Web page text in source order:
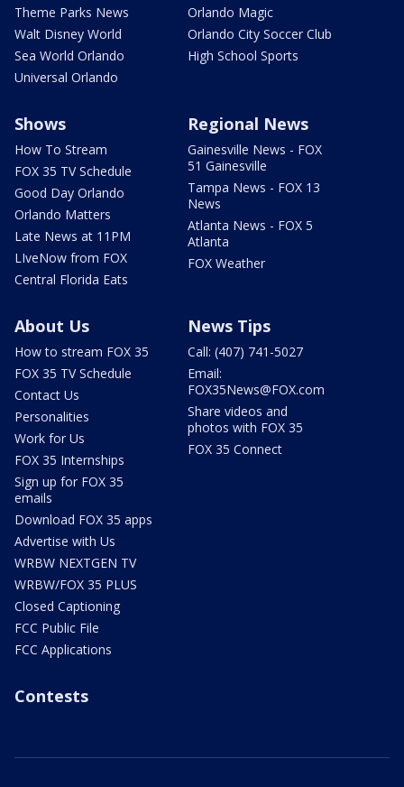
Theme Parks News
Walt Disney World
Sea World Orlando
Universal Orlando
Orlando Magic
Orlando City Soccer Club
High School Sports
Shows
How To Stream
FOX 35 TV Schedule
Good Day Orlando
Orlando Matters
Late News at 11PM
LIveNow from FOX
Central Florida Eats
Regional News
Gainesville News - FOX
51 Gainesville
Tampa News - FOX 13
News
Atlanta News - FOX 5
Atlanta
FOX Weather
About Us
How to stream FOX 35
FOX 35 TV Schedule
Contact Us
Personalities
Work for Us
FOX 35 Internships
Sign up for FOX 35
emails
Download FOX 35 apps
Advertise with Us
WRBW NEXTGEN TV
WRBW/FOX 35 PLUS
Closed Captioning
FCC Public File
FCC Applications
News Tips
Call: (407) 741-5027
Email:
FOX35News@FOX.com
Share videos and
photos with FOX 35
FOX 35 Connect
Contests